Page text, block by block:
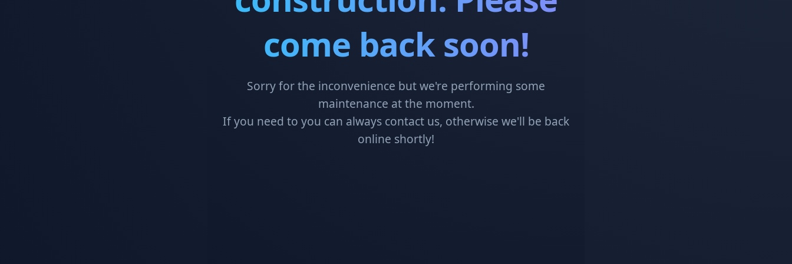
come back soon!
Sorry for the inconvenience but we're performing some
maintenance at the moment.
If you need to you can always contact us, otherwise we'll be back
online shortly!